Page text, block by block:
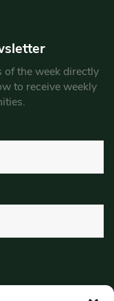
the week directly
to receive weekly